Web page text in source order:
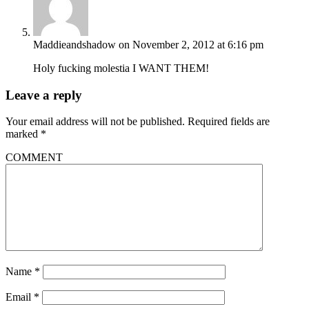
Maddieandshadow on November 2, 2012 at 6:16 pm
Holy fucking molestia I WANT THEM!
Leave a reply
Your email address will not be published. Required fields are
marked *
COMMENT
Name *
Email *